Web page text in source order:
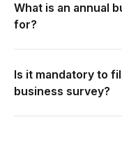
What is an annual
for?
Is it mandatory to
business survey?